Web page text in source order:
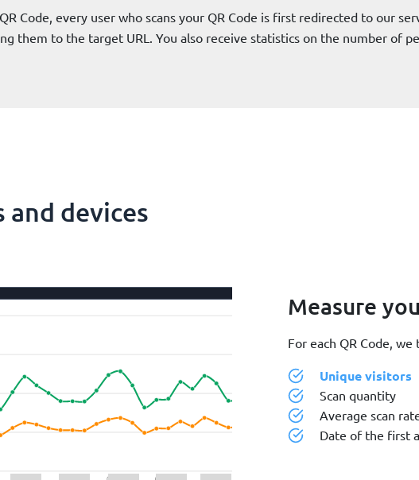
Code, every user who scans your QR Code is first redirected to our
them to the target URL. You also receive statistics on the number of
and devices
Measure
For each QR Code,
Unique visitors
Scan quantity
Average scan
Date of the first